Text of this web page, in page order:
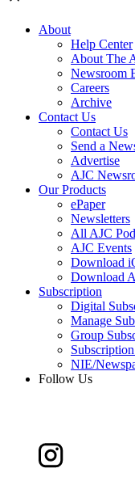
About
Help Center
About The
Newsroom
Careers
Archive
Contact Us
Contact Us
Send a
Advertise
AJC
Our Products
ePaper
Newsletters
All AJC
AJC Events
Download
Download
Subscription
Digital
Manage
Group
NIE/
Follow Us